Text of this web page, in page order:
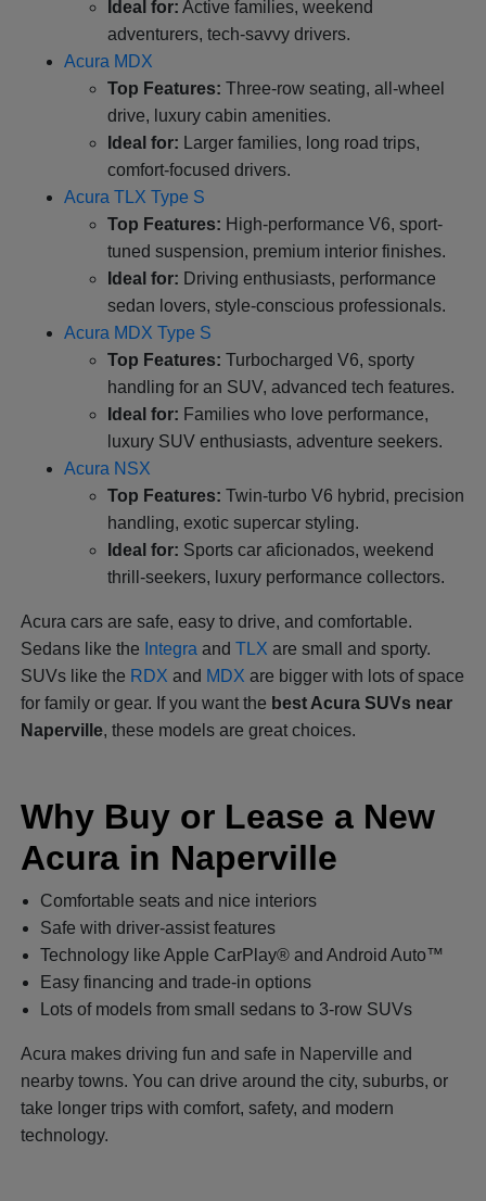
Ideal for: Active families, weekend
adventurers, tech-savvy drivers.
Acura MDX
Top Features: Three-row seating, all-wheel
drive, luxury cabin amenities.
Ideal for: Larger families, long road trips,
comfort-focused drivers.
Acura TLX Type S
Top Features: High-performance V6, sport-
tuned suspension, premium interior finishes.
Ideal for: Driving enthusiasts, performance
sedan lovers, style-conscious professionals.
Acura MDX Type S
Top Features: Turbocharged V6, sporty
handling for an SUV, advanced tech features.
Ideal for: Families who love performance,
luxury SUV enthusiasts, adventure seekers.
Acura NSX
Top Features: Twin-turbo V6 hybrid, precision
handling, exotic supercar styling.
Ideal for: Sports car aficionados, weekend
thrill-seekers, luxury performance collectors.
Acura cars are safe, easy to drive, and comfortable.
Sedans like the Integra andTLX are small and sporty.
SUVs like the RDX and MDX are bigger with lots of space
for family or gear. If you want the best Acura SUVs near
Naperville, these models are great choices.
Why Buy or Lease a New
Acura in Naperville
Comfortable seats and nice interiors
Safe with driver-assist features
Technology like Apple CarPlay® and Android Auto™
Easy financing and trade-in options
Lots of models from small sedans to 3-row SUVs
Acura makes driving fun and safe in Naperville and
nearby towns. You can drive around the city, suburbs, or
take longer trips with comfort, safety, and modern
technology.